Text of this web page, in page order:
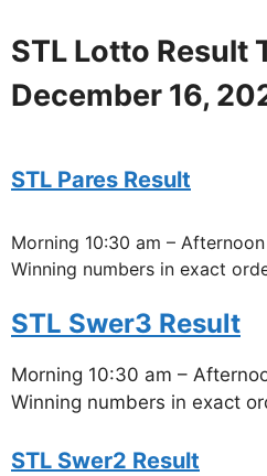
STL Lotto Result
December 16,
STL Pares Result
Morning 10:30 am –
Winning numbers in exact
STL Swer3 Result
Morning 10:30 am –
Winning numbers in exact
STL Swer2 Result